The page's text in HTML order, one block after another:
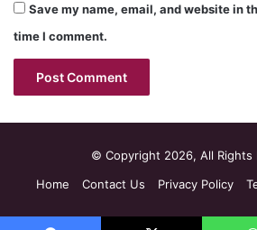
Save my name, email, and website in
time I comment.
© Copyright 2026, All Rights
Home
Contact Us Privacy Policy